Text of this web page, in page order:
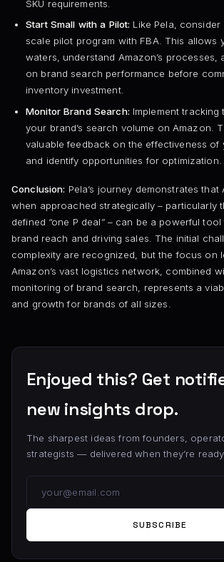
SKU requirements.
Start Small with a Pilot: Like Pela,
scale pilot program with FBA. This allows
waters, understand Amazon’s processes,
on brand search performance before
inventory investment.
Monitor Brand Search: Implement
your brand’s search volume on Amazon.
valuable feedback on the effectiveness of
and identify opportunities for optimization.
Conclusion: Pela’s journey demonstrates that
when approached strategically – particularly
defined “one P deal” – can be a powerful
brand reach and driving sales. The initial
complexity are recognized, but the focus on
Amazon’s vast logistics network, combined
monitoring of brand search, represents a
and growth for brands of all sizes.
Enjoyed this? Get
new insights drop.
The sharpest ideas from founders,
strategists — delivered when they’re
SUBSCRIBE